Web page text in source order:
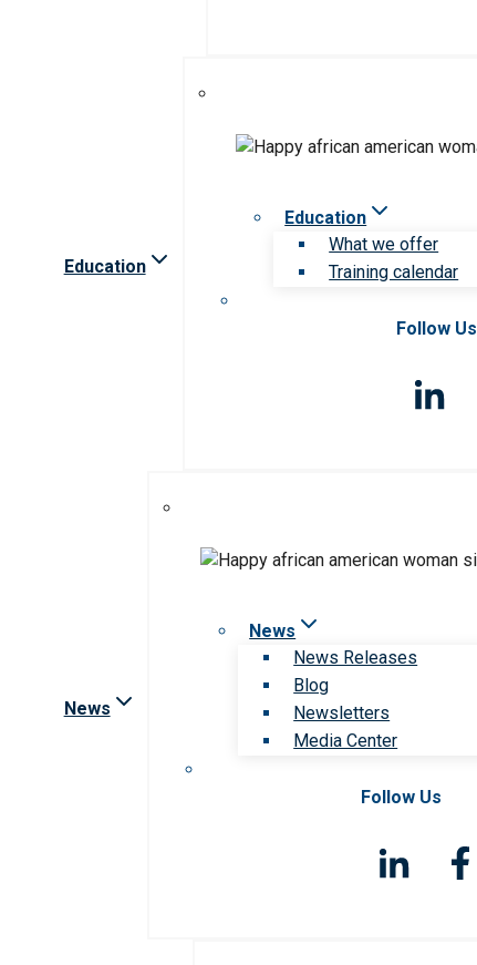
Education
Education
What we offer
Training calendar
Follow Us
News
News
News Releases
Blog
Newsletters
Media Center
Follow Us